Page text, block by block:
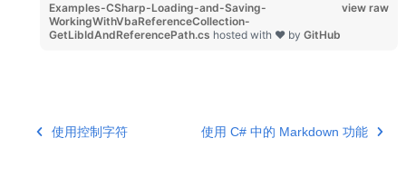
view raw
Examples-CSharp-Loading-and-Saving-
WorkingWithVbaReferenceCollection-
GetLibIdAndReferencePath.cs hosted with ❤ by GitHub
使用控制字符 使用 C# 中的 Markdown 功能